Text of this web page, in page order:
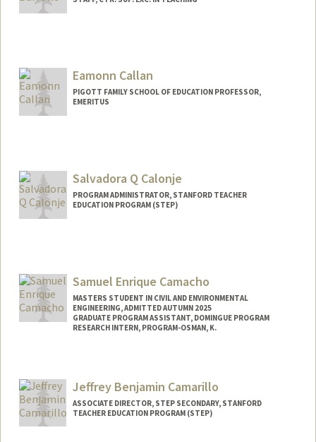
Eamonn Callan
PIGOTT FAMILY SCHOOL OF EDUCATION PROFESSOR,
EMERITUS
Salvadora Q Calonje
PROGRAM ADMINISTRATOR, STANFORD TEACHER
EDUCATION PROGRAM (STEP)
Samuel Enrique Camacho
MASTERS STUDENT IN CIVIL AND ENVIRONMENTAL
ENGINEERING, ADMITTED AUTUMN 2025
GRADUATE PROGRAM ASSISTANT, DOMINGUE PROGRAM
RESEARCH INTERN, PROGRAM-OSMAN, K.
Mail Code: 4020
samuelca@stanford.edu
Jeffrey Benjamin Camarillo
ASSOCIATE DIRECTOR, STEP SECONDARY, STANFORD
TEACHER EDUCATION PROGRAM (STEP)